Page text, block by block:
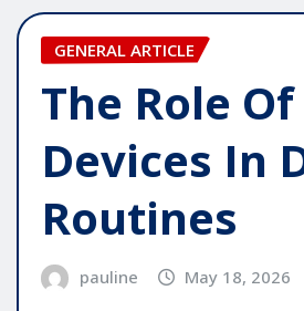
GENERAL ARTICLE
The Role
Devices In
Routines
pauline May 18, 2026